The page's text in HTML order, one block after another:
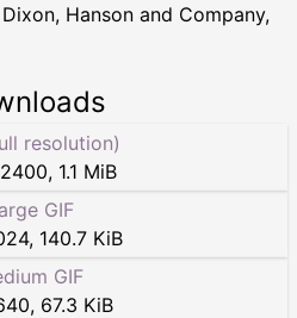
Hanson and Company,
resolution)
2400, 1.1 MiB
GIF
, 140.7 KiB
GIF
, 67.3 KiB